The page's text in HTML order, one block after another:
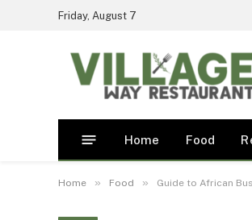
Friday, August 7
Home Food
Home » Food » Guide to African